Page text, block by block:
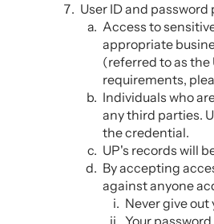
User ID and password
Access to
appropriate
(referred to as the
requirements,
Individuals who
any third parties.
the credential.
UP's records will
By accepting
against anyone
Never give out
Your